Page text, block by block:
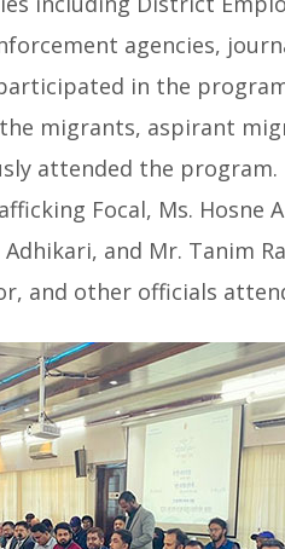
agencies,
in the
migrants, aspirant
attended the program.
Focal, Ms. Hosne
Adhikari, and Mr. Tanim
and other officials